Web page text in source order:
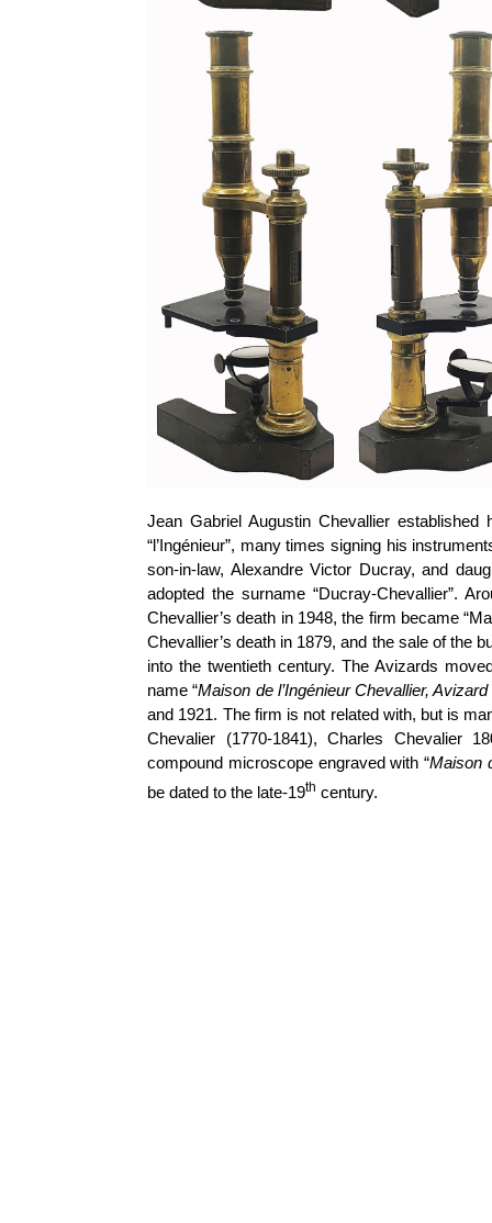
Jean Gabriel Augustin Chevallier
“l’Ingénieur”, many times signing his
son-in-law, Alexandre Victor Ducray, and
adopted the surname “Ducray-Chevallier”.
Chevallier’s death in 1948, the firm became
Chevallier’s death in 1879, and the sale of the
into the twentieth century. The Avizards
name “Maison de l’Ingénieur Chevallier,
and 1921. The firm is not related with, but is
Chevalier (1770-1841), Charles Chevalier
compound microscope engraved with “Maison
be dated to the late-19th century.